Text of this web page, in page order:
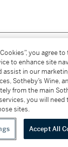
sales in New York
L1046028)
you agree
to enhance site
assist in our
Sotheby’s Wine,
from the main
you will need
sites.
Accept All